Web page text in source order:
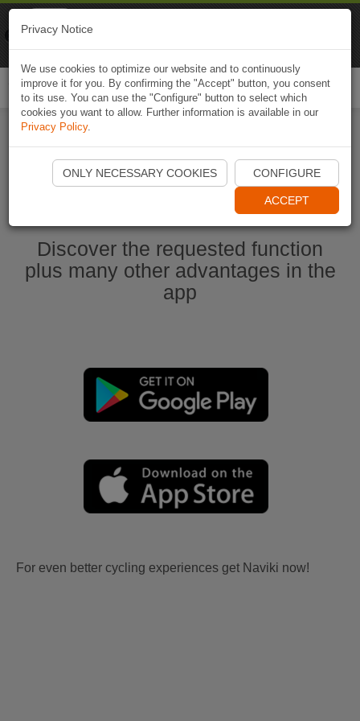
Start Naviki App
Discover the requested function
plus many other advantages in the
app
For even better cycling experiences get Naviki now!
Privacy Notice
We use cookies to optimize our website and to continuously
improve it for you. By confirming the "Accept" button, you consent
to its use. You can use the "Configure" button to select which
cookies you want to allow. Further information is available in our
Privacy Policy.
ONLY NECESSARY COOKIES CONFIGURE
ACCEPT
Naviki